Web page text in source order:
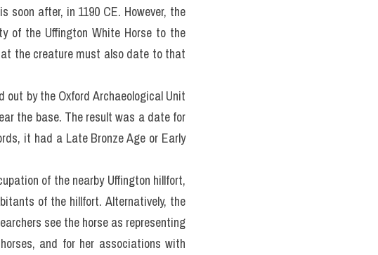
soon after, in 1190 CE. However, the
of the Uffington White Horse to the
the creature must also date to that
by the Oxford Archaeological Unit
the base. The result was a date for
it had a Late Bronze Age or Early
of the nearby Uffington hillfort,
of the hillfort. Alternatively, the
see the horse as representing
and for her associations with